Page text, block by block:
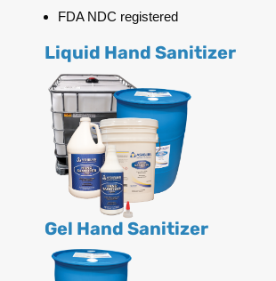
FDA NDC registered
Liquid Hand Sanitizer
Gel Hand Sanitizer